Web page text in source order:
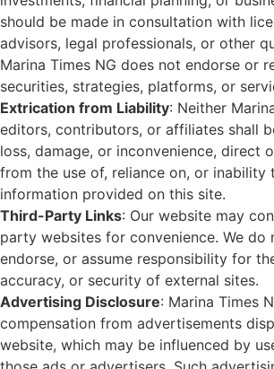
should be made in consultation with
advisors, legal professionals, or other
Marina Times NG does not endorse or
securities, strategies, platforms, or
Extrication from Liability: Neither
editors, contributors, or affiliates shall
loss, damage, or inconvenience, direct
from the use of, reliance on, or inability
information provided on this site.
Third-Party Links: Our website may
party websites for convenience. We do
endorse, or assume responsibility for
accuracy, or security of external sites.
Advertising Disclosure: Marina Times
compensation from advertisements
website, which may be influenced by